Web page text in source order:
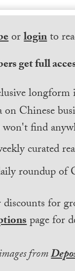
orloginto
get full
longform
on Chinese
find
curated
roundup of
for
page for
from